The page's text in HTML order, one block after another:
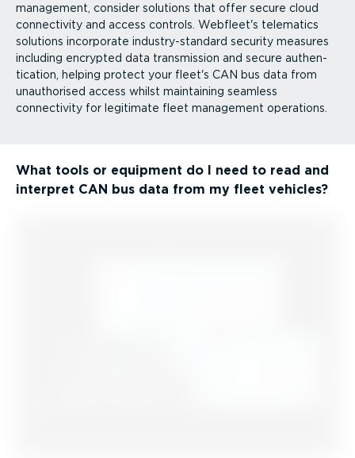
management, consider solutions that offer secure cloud
connectivity and access controls. Webfleet's telematics
solutions incorporate industry-standard security measures
including encrypted data transmission and secure authen­
tic­ation, helping protect your fleet's CAN bus data from
unauthorised access whilst maintaining seamless
connectivity for legitimate fleet management operations.
What tools or equipment do I need to read and
interpret CAN bus data from my fleet vehicles?